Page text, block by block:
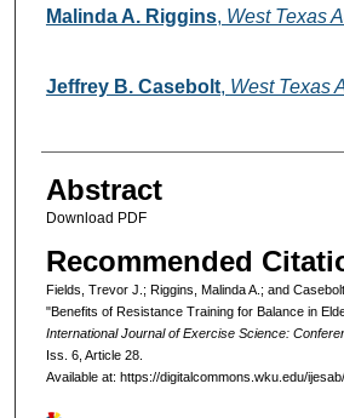
Malinda A. Riggins, West Texas
Jeffrey B. Casebolt, West Texas
Abstract
Download PDF
Recommended
Fields, Trevor J.; Riggins, Malinda A.; and
"Benefits of Resistance Training for Balance in
International Journal of Exercise Science:
Iss. 6, Article 28.
Available at: https://digitalcommons.wku.edu/